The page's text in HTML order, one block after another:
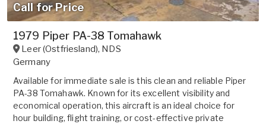
Call for Price
1979 Piper PA-38 Tomahawk
Leer (Ostfriesland), NDS
Germany
Available for immediate sale is this clean and reliable Piper
PA-38 Tomahawk. Known for its excellent visibility and
economical operation, this aircraft is an ideal choice for
hour building, flight training, or cost-effective private